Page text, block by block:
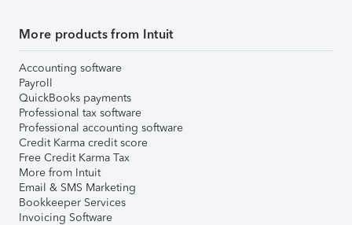
More products from Intuit
Accounting software
Payroll
QuickBooks payments
Professional tax software
Professional accounting software
Credit Karma credit score
Free Credit Karma Tax
More from Intuit
Email & SMS Marketing
Bookkeeper Services
Invoicing Software